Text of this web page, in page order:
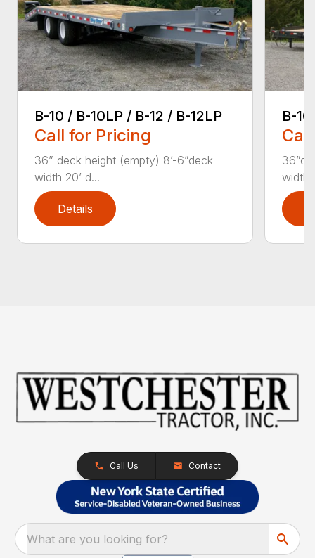
B-10 / B-10LP / B-12 / B-12LP
Call for Pricing
36” deck height (empty) 8’-6”deck
width 20’ d...
Details
B-
width
Call Us Contact
What are you looking for?